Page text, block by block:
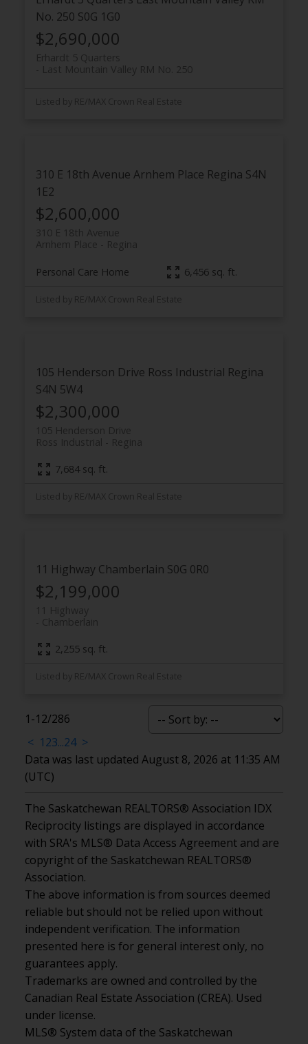
No. 250 S0G 1G0
$2,690,000
Erhardt 5 Quarters
Last Mountain Valley RM No. 250
Listed by RE/MAX Crown Real Estate
310 E 18th Avenue Arnhem Place Regina S4N
1E2
$2,600,000
310 E 18th Avenue
Regina
Arnhem Place
Personal Care Home 6,456 sq. ft.
Listed by RE/MAX Crown Real Estate
105 Henderson Drive Ross Industrial Regina
S4N 5W4
$2,300,000
105 Henderson Drive
Regina
Ross Industrial
7,684 sq. ft.
Listed by RE/MAX Crown Real Estate
11 Highway Chamberlain S0G 0R0
$2,199,000
11 Highway
Chamberlain
2,255 sq. ft.
Listed by RE/MAX Crown Real Estate
1-12/286
< 123...24 >
Data was last updated August 8, 2026 at 11:35 AM
(UTC)
The Saskatchewan REALTORS® Association IDX
Reciprocity listings are displayed in accordance
with SRA's MLS® Data Access Agreement and are
copyright of the Saskatchewan REALTORS®
Association.
The above information is from sources deemed
reliable but should not be relied upon without
independent verification. The information
presented here is for general interest only, no
guarantees apply.
Trademarks are owned and controlled by the
Canadian Real Estate Association (CREA). Used
under license.
MLS® System data of the Saskatchewan